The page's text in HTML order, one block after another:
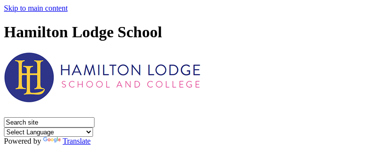
Skip to main content
Hamilton Lodge School
Powered by
Translate